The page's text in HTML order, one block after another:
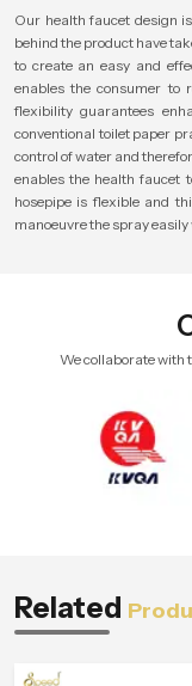
Our health faucet design
behind the product have
to create an easy and
enables the consumer to
flexibility guarantees
conventional toilet paper
control of water and
enables the health faucet
hosepipe is flexible and
manoeuvre the spray
We collaborate with
Related